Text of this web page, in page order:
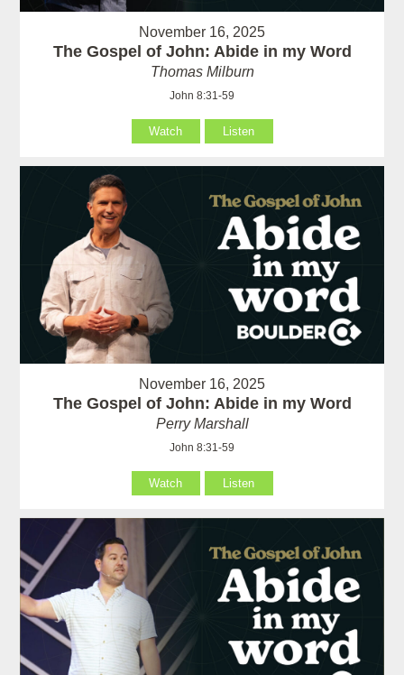
November 16, 2025
The Gospel of John: Abide in my Word
Thomas Milburn
John 8:31-59
Watch Listen
November 16, 2025
The Gospel of John: Abide in my Word
Perry Marshall
John 8:31-59
Watch Listen